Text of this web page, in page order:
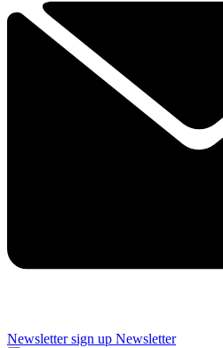
Newsletter sign up Newsletter